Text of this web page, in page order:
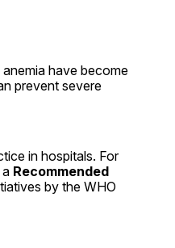
have become
prevent severe
in hospitals. For
Recommended
by the WHO